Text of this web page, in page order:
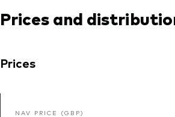
Prices and
Prices
NAV PRICE (GBP)